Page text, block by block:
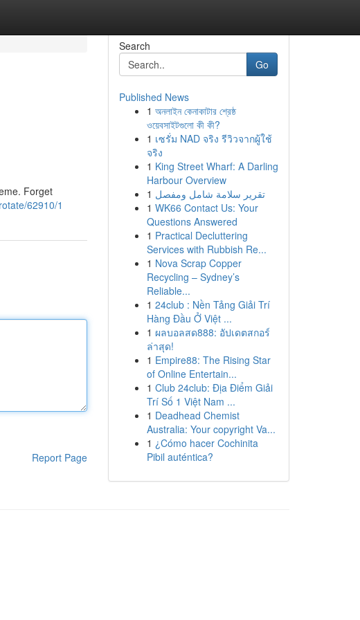
Forget
62910/1
Report Page
Search
Go
Published News
1 অনলাইন কেনাকাটার শ্রেষ্ঠ
ওয়েবসাইটগুলো কী কী?
1 เซรั่ม NAD จริง รีวิวจากผู้ใช้
จริง
1 King Street Wharf: A Darling
Harbour Overview
1 تقرير سلامة شامل ومفصل
1 WK66 Contact Us: Your
Questions Answered
1 Practical Decluttering
Services with Rubbish Re...
1 Nova Scrap Copper
Recycling – Sydney’s
Reliable...
1 24club : Nền Tảng Giải Trí
Hàng Đầu Ở Việt ...
1 ผลบอลสด888: อัปเดตสกอร์
ล่าสุด!
1 Empire88: The Rising Star
of Online Entertain...
1 Club 24club: Địa Điểm Giải
Trí Số 1 Việt Nam ...
1 Deadhead Chemist
Australia: Your copyright Va...
1 ¿Cómo hacer Cochinita
Pibil auténtica?